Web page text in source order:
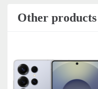
Other products